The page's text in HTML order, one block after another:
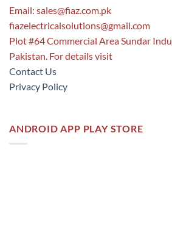
Email: sales@fiaz.com.pk
fiazelectricalsolutions@gmail.com
Plot #64 Commercial Area Sundar
Pakistan. For details visit
Contact Us
Privacy Policy
ANDROID APP PLAY STORE